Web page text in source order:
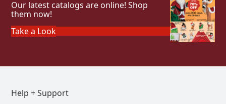
Our latest catalogs are online! Shop
them now!
Take a Look
Help + Support